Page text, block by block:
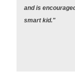
and is
smart kid."